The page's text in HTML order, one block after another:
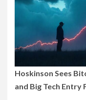
Hoskinson Sees
and Big Tech